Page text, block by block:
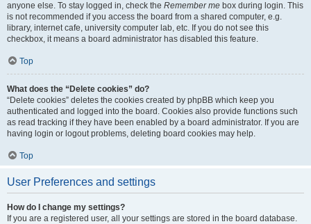
anyone else. To stay logged in, check the Remember me box during login. This
is not recommended if you access the board from a shared computer, e.g.
library, internet cafe, university computer lab, etc. If you do not see this
checkbox, it means a board administrator has disabled this feature.
Top
What does the “Delete cookies” do?
“Delete cookies” deletes the cookies created by phpBB which keep you
authenticated and logged into the board. Cookies also provide functions such
as read tracking if they have been enabled by a board administrator. If you are
having login or logout problems, deleting board cookies may help.
Top
User Preferences and settings
How do I change my settings?
If you are a registered user, all your settings are stored in the board database.